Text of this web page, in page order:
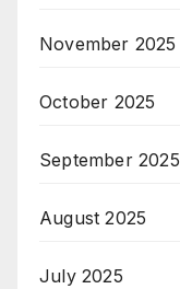
November 2025
October 2025
September 2025
August 2025
July 2025